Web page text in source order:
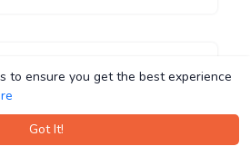
to ensure you get the best experience
Got It!
to ensure you get the best experience
Got It!